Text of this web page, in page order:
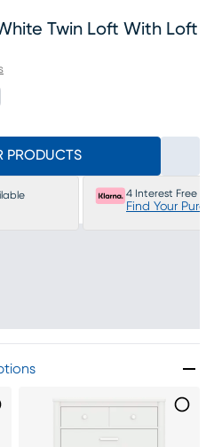
Twin Loft With Loft
PRODUCTS
4 Interest Free
Find Your